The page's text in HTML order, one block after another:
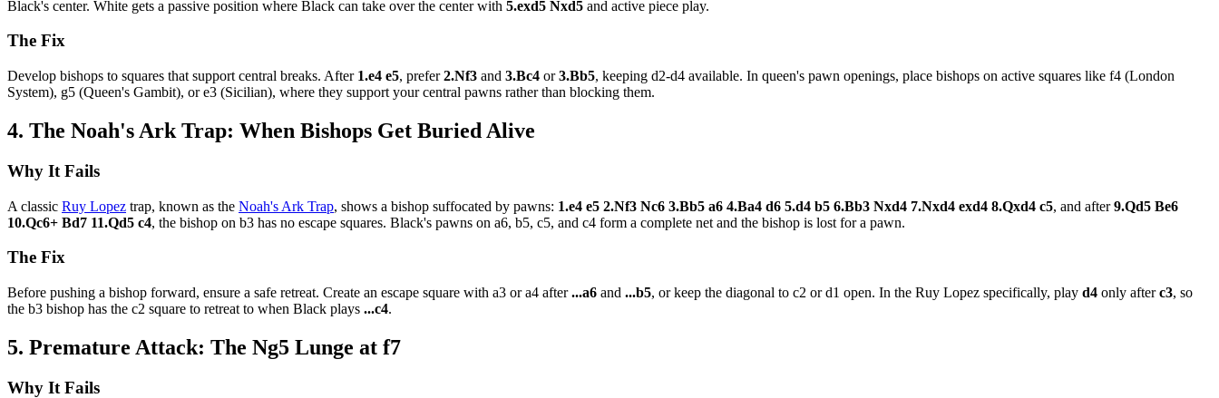
Black's center. White gets a passive position where Black can take over the center with 5.exd5 Nxd5 and active piece play.
The Fix
Develop bishops to squares that support central breaks. After 1.e4 e5, prefer2.Nf3 and 3.Bc4 or3.Bb5, keeping d2-d4 available. In queen's pawn openings, place bishops on active squares like f4 (London
System), g5 (Queen's Gambit), or e3 (Sicilian), where they support your central pawns rather than blocking them.
4. The Noah's Ark Trap: When Bishops Get Buried Alive
Why It Fails
A classic Ruy Lopez trap, known as the Noah's Ark Trap, shows a bishop suffocated by pawns: 1.e4 e5 2.Nf3 Nc6 3.Bb5 a6 4.Ba4 d6 5.d4 b5 6.Bb3 Nxd4 7.Nxd4 exd4 8.Qxd4 c5, and after9.Qd5 Be6
10.Qc6+ Bd7 11.Qd5 c4, the bishop on b3 has no escape squares. Black's pawns on a6, b5, c5, and c4 form a complete net and the bishop is lost for a pawn.
The Fix
Before pushing a bishop forward, ensure a safe retreat. Create an escape square with a3 or a4 after...a6 and ...b5, or keep the diagonal to c2 or d1 open. In the Ruy Lopez specifically, play d4 only afterc3, so
the b3 bishop has the c2 square to retreat to when Black plays ...c4.
5. Premature Attack: The Ng5 Lunge at f7
Why It Fails